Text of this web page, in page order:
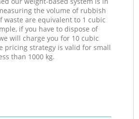
the volume of rubbish
waste are equivalent to 1 cubic
if you have to dispose of
will charge you for 10 cubic
pricing strategy is valid for small
than 1000 kg.